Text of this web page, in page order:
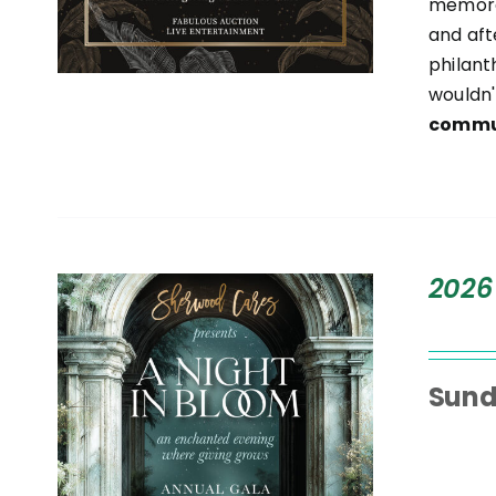
and